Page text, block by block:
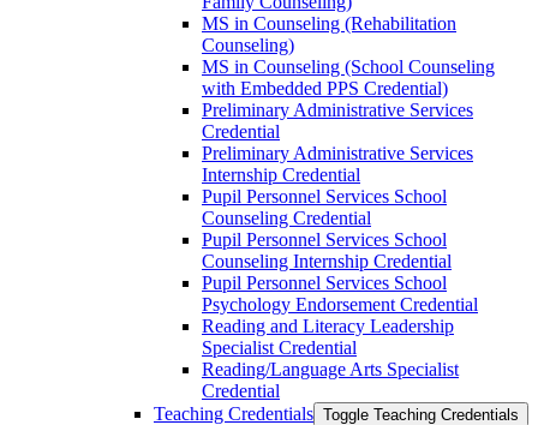
MS in Counseling (Rehabilitation
Counseling)
MS in Counseling (School Counseling
with Embedded PPS Credential)
Preliminary Administrative Services
Credential
Preliminary Administrative Services
Internship Credential
Pupil Personnel Services School
Counseling Credential
Pupil Personnel Services School
Counseling Internship Credential
Pupil Personnel Services School
Psychology Endorsement Credential
Reading and Literacy Leadership
Specialist Credential
Reading/​Language Arts Specialist
Credential
Teaching Credentials Toggle Teaching Credentials